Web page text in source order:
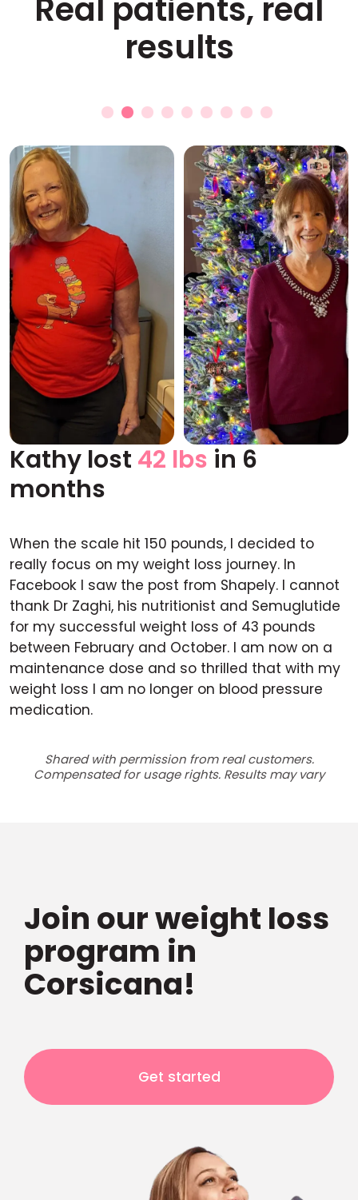
Real patients, real
results
Before After
Kathy lost 42 lbs in 6
months
When the scale hit 150 pounds, I decided to
really focus on my weight loss journey. In
Facebook I saw the post from Shapely. I cannot
thank Dr Zaghi, his nutritionist and Semuglutide
for my successful weight loss of 43 pounds
between February and October. I am now on a
maintenance dose and so thrilled that with my
weight loss I am no longer on blood pressure
medication.
Shared with permission from real customers.
Compensated for usage rights. Results may vary
Join our weight loss
program in
Corsicana!
Get started